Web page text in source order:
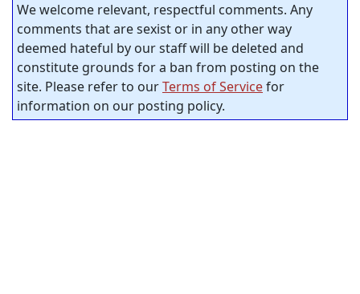
We welcome relevant, respectful comments. Any
comments that are sexist or in any other way
deemed hateful by our staff will be deleted and
constitute grounds for a ban from posting on the
site. Please refer to ourTerms of Servicefor
information on our posting policy.